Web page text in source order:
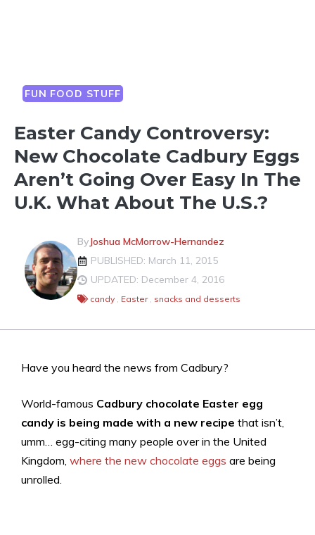
FUN FOOD STUFF
Easter Candy Controversy:
New Chocolate Cadbury Eggs
Aren’t Going Over Easy In The
U.K. What About The U.S.?
ByJoshua McMorrow-Hernandez
PUBLISHED: March 11, 2015
UPDATED: December 4, 2016
candy , Easter , snacks and desserts
Have you heard the news from Cadbury?
World-famous Cadbury chocolate Easter egg
candy is being made with a new recipe that isn’t,
umm… egg-citing many people over in the United
Kingdom, where the new chocolate eggs are being
unrolled.